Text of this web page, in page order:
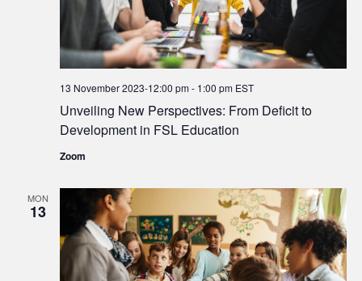
Unveiling New Perspectives: From Deficit to
Development in FSL Education
13 November 2023-12:00 pm- 1:00 pm EST
Zoom
MON
13